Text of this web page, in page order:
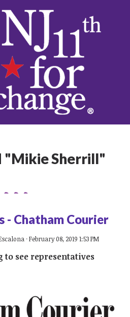
"Mikie Sherrill"
- Chatham Courier
· February 08, 2019 1:53 PM
see representatives